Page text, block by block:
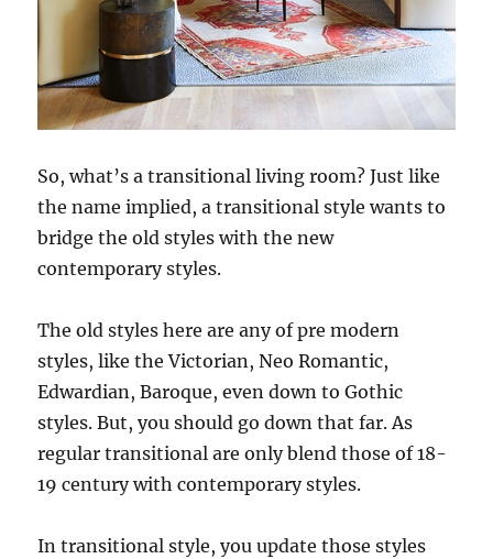
So, what’s a transitional living room? Just like
the name implied, a transitional style wants to
bridge the old styles with the new
contemporary styles.
The old styles here are any of pre modern
styles, like the Victorian, Neo Romantic,
Edwardian, Baroque, even down to Gothic
styles. But, you should go down that far. As
regular transitional are only blend those of 18-
19 century with contemporary styles.
In transitional style, you update those styles